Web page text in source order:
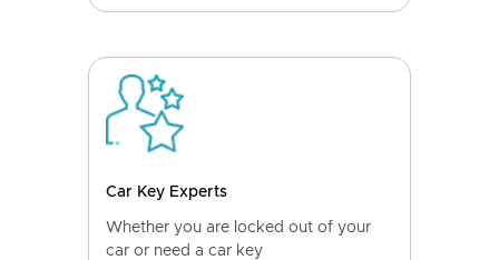
Car Key Experts
Whether you are locked out of your
car or need a car key